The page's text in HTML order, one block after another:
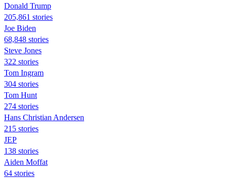
Donald Trump
205,861 stories
Joe Biden
68,848 stories
Steve Jones
322 stories
Tom Ingram
304 stories
Tom Hunt
274 stories
Hans Christian Andersen
215 stories
JEP
138 stories
Aiden Moffat
64 stories